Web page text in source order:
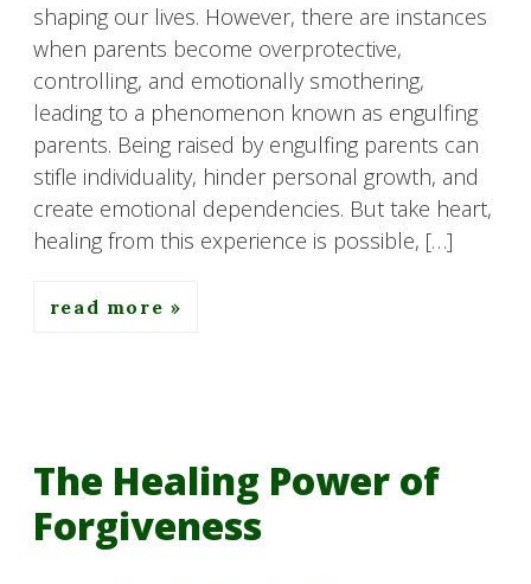
shaping our lives. However, there are instances
when parents become overprotective,
controlling, and emotionally smothering,
leading to a phenomenon known as engulfing
parents. Being raised by engulfing parents can
stifle individuality, hinder personal growth, and
create emotional dependencies. But take heart,
healing from this experience is possible, […]
read more
The Healing Power of
Forgiveness